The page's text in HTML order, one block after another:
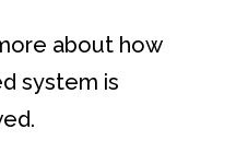
about how
system is